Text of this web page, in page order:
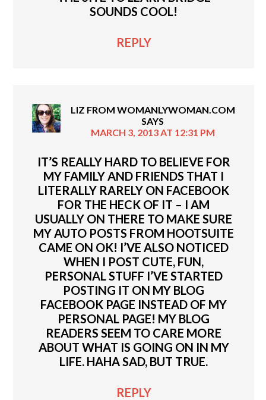
SOUNDS COOL!
REPLY
LIZ FROM WOMANLYWOMAN.COM
SAYS
MARCH 3, 2013 AT 12:31 PM
IT’S REALLY HARD TO BELIEVE FOR
MY FAMILY AND FRIENDS THAT I
LITERALLY RARELY ON FACEBOOK
FOR THE HECK OF IT – I AM
USUALLY ON THERE TO MAKE SURE
MY AUTO POSTS FROM HOOTSUITE
CAME ON OK! I’VE ALSO NOTICED
WHEN I POST CUTE, FUN,
PERSONAL STUFF I’VE STARTED
POSTING IT ON MY BLOG
FACEBOOK PAGE INSTEAD OF MY
PERSONAL PAGE! MY BLOG
READERS SEEM TO CARE MORE
ABOUT WHAT IS GOING ON IN MY
LIFE. HAHA SAD, BUT TRUE.
REPLY